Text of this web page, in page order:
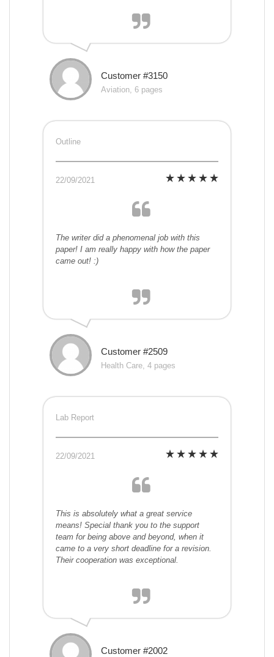
Customer #3150
Aviation, 6 pages
Outline
22/09/2021
The writer did a phenomenal job with this
paper! I am really happy with how the paper
came out! :)
Customer #2509
Health Care, 4 pages
Lab Report
22/09/2021
This is absolutely what a great service
means! Special thank you to the support
team for being above and beyond, when it
came to a very short deadline for a revision.
Their cooperation was exceptional.
Customer #2002